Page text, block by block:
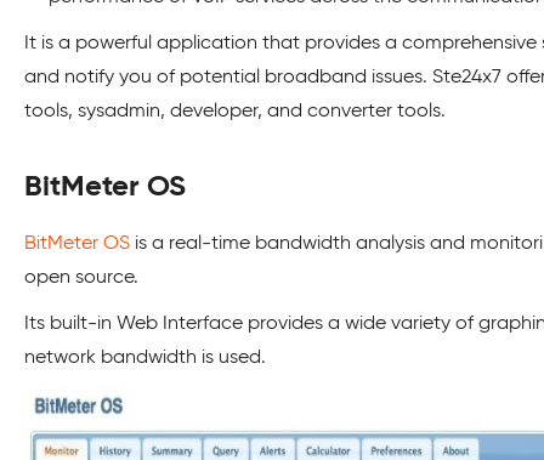
It is a powerful application that provides a
and notify you of potential broadband issues. Ste24x7
tools, sysadmin, developer, and converter tools.
BitMeter OS
BitMeter OS is a real-time bandwidth analysis and
open source.
Its built-in Web Interface provides a wide variety of
network bandwidth is used.